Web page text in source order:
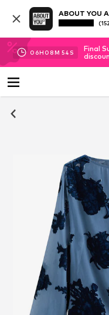
ABOUT YOU
06H 08M 53 S
Final